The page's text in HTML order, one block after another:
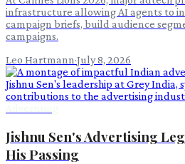
infrastructure allowing AI agents to
campaign briefs, build audience
campaigns.
Leo Hartmann·July 8, 2026
Jishnu Sen's Advertising
His Passing